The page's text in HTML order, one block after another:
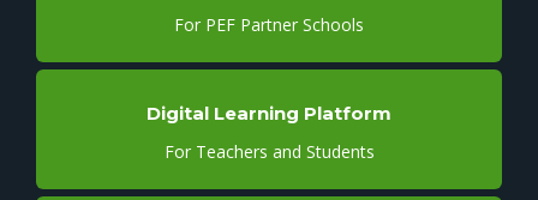
For PEF Partner Schools
Digital Learning Platform
For Teachers and Students